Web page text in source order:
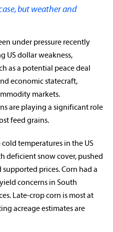
but weather and
under pressure recently
US dollar weakness,
as a potential peace deal
economic statecraft,
markets.
are playing a significant role
feed grains.
temperatures in the US
deficient snow cover, pushed
prices. Corn had a
concerns in South
Late-crop corn is most at
acreage estimates are